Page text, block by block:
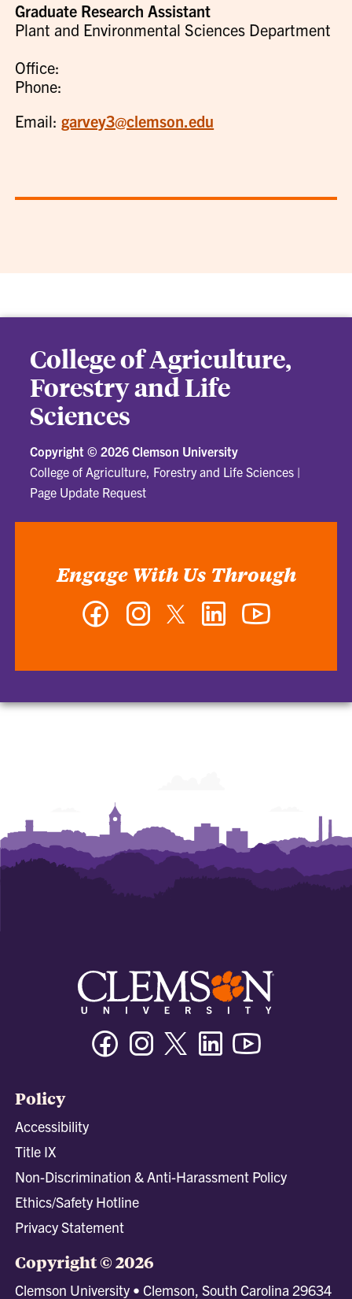
Graduate Research Assistant
Plant and Environmental Sciences Department
Office:
Phone:
Email:garvey3@clemson.edu
College of Agriculture,
Forestry and Life
Sciences
Copyright © 2026 Clemson University
College of Agriculture, Forestry and Life Sciences |
Page Update Request
Engage With Us Through
Facebook InstagramTwitter LinkedIn
FacebookInstagramTwitter/XLinkedin
Policy
Accessibility
Title IX
Non-Discrimination & Anti-Harassment Policy
Ethics/Safety Hotline
Privacy Statement
Copyright © 2026
Clemson University • Clemson, South Carolina 29634